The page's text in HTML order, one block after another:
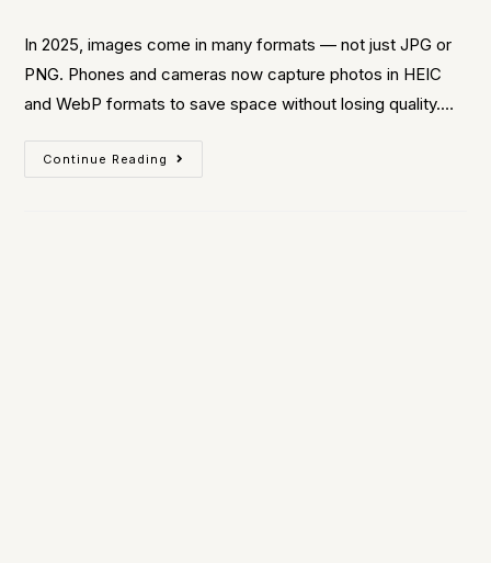
In 2025, images come in many formats — not just JPG or
PNG. Phones and cameras now capture photos in HEIC
and WebP formats to save space without losing quality.…
Continue Reading